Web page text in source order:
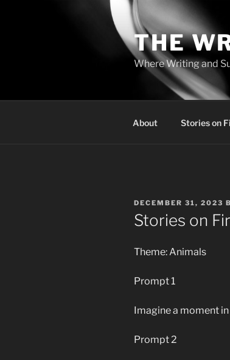
THE
Where Writing and
About Stories on
POSTED
ON
DECEMBER 31, 2023
Stories on
Theme: Animals
Prompt 1
Imagine a moment
Prompt 2